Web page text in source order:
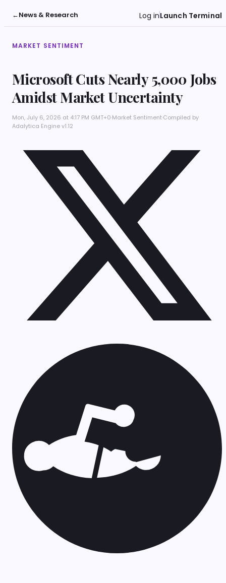
←News & Research Log inLaunch Terminal
MARKET SENTIMENT
Microsoft Cuts Nearly 5,000 Jobs
Amidst Market Uncertainty
Mon, July 6, 2026 at 4:17 PM GMT+0·Market Sentiment·Compiled by
Adalytica Engine v1.12